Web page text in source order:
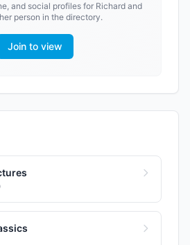
and social profiles for Richardand
person in the directory.
Join to view